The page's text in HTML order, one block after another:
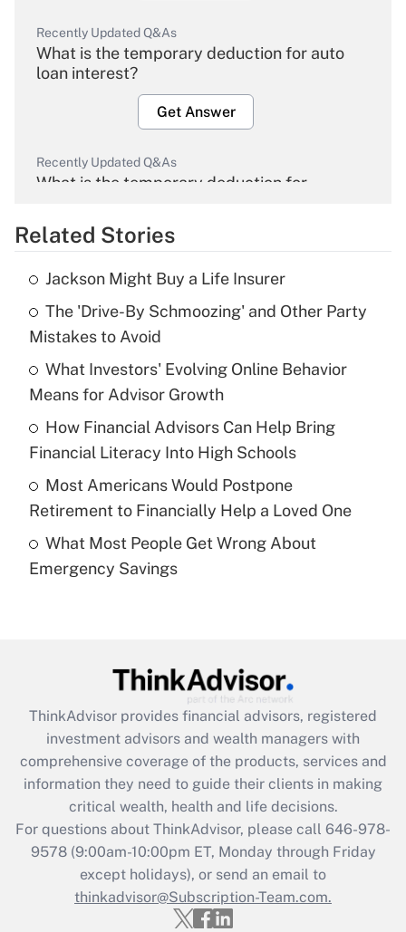
Recently Updated Q&As
What is the temporary deduction for auto
loan interest?
Get Answer
Recently Updated Q&As
What is the temporary deduction for
Get Answer
Recently Updated Q&As
What is the temporary deduction for tip
income?
Get Answer
Recently Updated Q&As
What is a high deductible health plan for
purposes of an HSA?
Get Answer
Recently Updated Q&As
Are remote workers eligible for leave
What is the CARES Act employee
retention tax credit that was available
during 2020 and 2021?
Get Answer
Recently Updated Q&As
Who must file a return?
Get Answer
Related Stories
Jackson Might Buy a Life Insurer
The 'Drive-By Schmoozing' and Other Party
Mistakes to Avoid
What Investors' Evolving Online Behavior
Means for Advisor Growth
How Financial Advisors Can Help Bring
Financial Literacy Into High Schools
Most Americans Would Postpone
Retirement to Financially Help a Loved One
What Most People Get Wrong About
Emergency Savings
ThinkAdvisor provides financial advisors, registered
investment advisors and wealth managers with
comprehensive coverage of the products, services and
information they need to guide their clients in making
critical wealth, health and life decisions.
For questions about ThinkAdvisor, please call 646-978-
9578(9:00am-10:00pm ET, Monday through Friday
except holidays), or send an email to
thinkadvisor@Subscription-Team.com.